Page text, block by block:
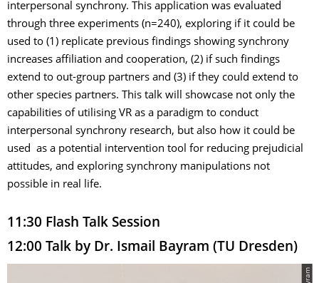
interpersonal synchrony. This application was evaluated
through three experiments (n=240), exploring if it could be
used to (1) replicate previous findings showing synchrony
increases affiliation and cooperation, (2) if such findings
extend to out-group partners and (3) if they could extend to
other species partners. This talk will showcase not only the
capabilities of utilising VR as a paradigm to conduct
interpersonal synchrony research, but also how it could be
used as a potential intervention tool for reducing prejudicial
attitudes, and exploring synchrony manipulations not
possible in real life.
11:30 Flash Talk Session
12:00 Talk by Dr. Ismail Bayram (TU Dresden)